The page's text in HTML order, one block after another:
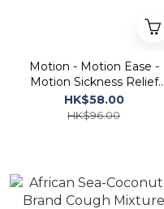
Motion - Motion Ease -
Motion Sickness Relief
10capsules
HK$58.00
HK$96.00